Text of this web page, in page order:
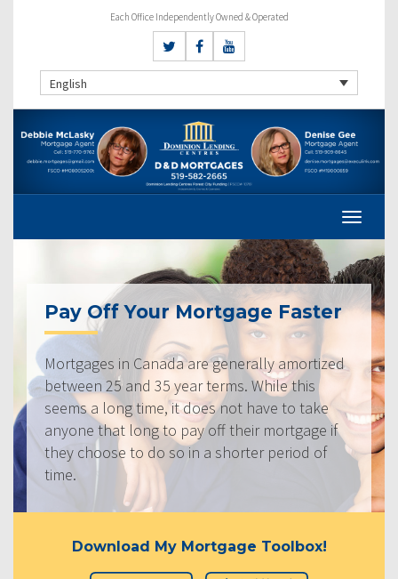
Each Office Independently Owned & Operated
English
Pay Off Your Mortgage Faster
Mortgages in Canada are generally amortized
between 25 and 35 year terms. While this
seems a long time, it does not have to take
anyone that long to pay off their mortgage if
they choose to do so in a shorter period of
time.
Download My Mortgage Toolbox!